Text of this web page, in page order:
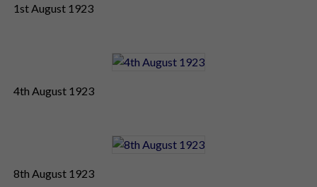
1st August 1923
4th August 1923
8th August 1923